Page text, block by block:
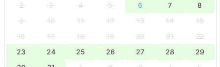
2
3 4 5 6 7
8
9
10 11 12 13 14
15
16
17 18 19 20 21
22
23
24 25 26 27 28
29